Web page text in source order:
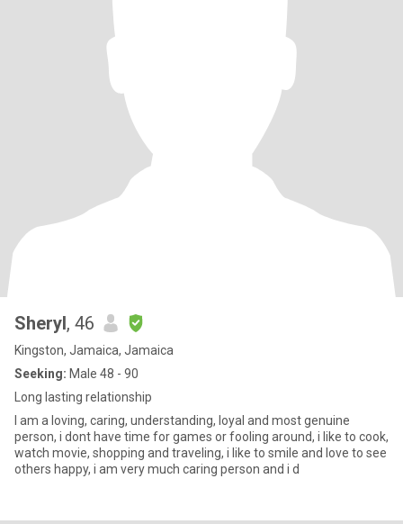
Sheryl, 46
Kingston, Jamaica, Jamaica
Seeking: Male 48 - 90
Long lasting relationship
I am a loving, caring, understanding, loyal and most genuine
person, i dont have time for games or fooling around, i like to cook,
watch movie, shopping and traveling, i like to smile and love to see
others happy, i am very much caring person and i d